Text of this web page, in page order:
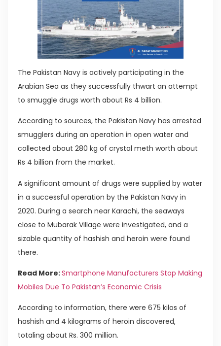
The Pakistan Navy is actively participating in the
Arabian Sea as they successfully thwart an attempt
to smuggle drugs worth about Rs 4 billion.
According to sources, the Pakistan Navy has arrested
smugglers during an operation in open water and
collected about 280 kg of crystal meth worth about
Rs 4 billion from the market.
A significant amount of drugs were supplied by water
in a successful operation by the Pakistan Navy in
2020. During a search near Karachi, the seaways
close to Mubarak Village were investigated, and a
sizable quantity of hashish and heroin were found
there.
Read More:Smartphone Manufacturers Stop Making
Mobiles Due To Pakistan’s Economic Crisis
According to information, there were 675 kilos of
hashish and 4 kilograms of heroin discovered,
totaling about Rs. 300 million.